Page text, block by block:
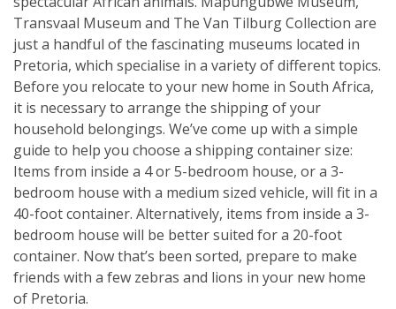
Transvaal Museum and The Van Tilburg Collection are
just a handful of the fascinating museums located in
Pretoria, which specialise in a variety of different topics.
Before you relocate to your new home in South Africa,
it is necessary to arrange the shipping of your
household belongings. We’ve come up with a simple
guide to help you choose a shipping container size:
Items from inside a 4 or 5-bedroom house, or a 3-
bedroom house with a medium sized vehicle, will fit in a
40-foot container. Alternatively, items from inside a 3-
bedroom house will be better suited for a 20-foot
container. Now that’s been sorted, prepare to make
friends with a few zebras and lions in your new home
of Pretoria.